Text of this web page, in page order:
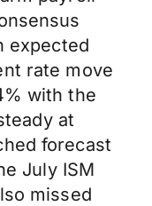
expected
rate move
with the
at
forecast
July ISM
missed